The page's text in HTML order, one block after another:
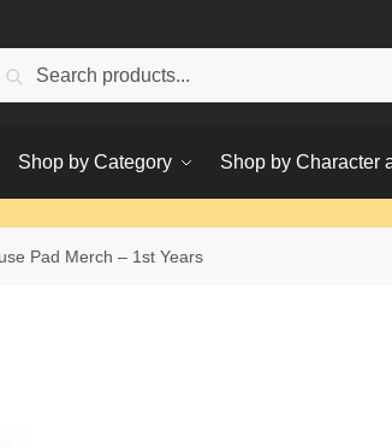
Search
Shop by Category Shop by Character
Pad Merch – 1st Years